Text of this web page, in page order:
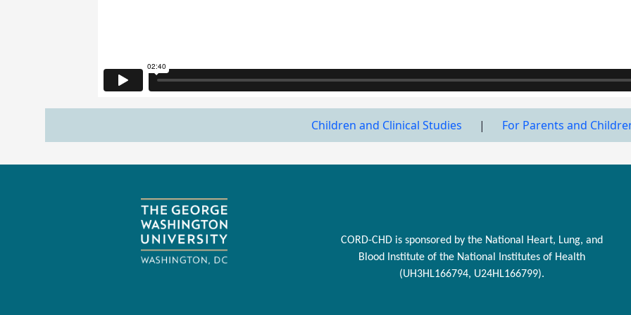
Children and Clinical Studies | For Parents and
CORD-CHD is sponsored by the National Heart, Lung, and
Blood Institute of the National Institutes of Health
(UH3HL166794, U24HL166799).